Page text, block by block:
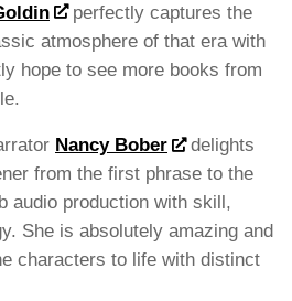
perfectly captures the
atmosphere of that era with
hope to see more books from
Nancy Bober
delights
from the first phrase to the
audio production with skill,
She is absolutely amazing and
characters to life with distinct